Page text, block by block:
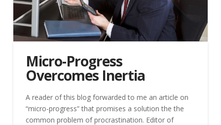
Micro-Progress
Overcomes Inertia
A reader of this blog forwarded to me an article on
“micro-progress” that promises a solution the the
common problem of procrastination. Editor of